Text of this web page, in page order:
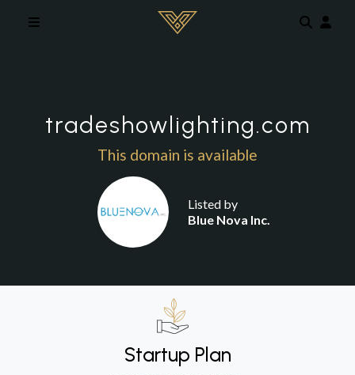
tradeshowlighting.com
This domain is available
Listed by
Blue Nova Inc.
Startup Plan